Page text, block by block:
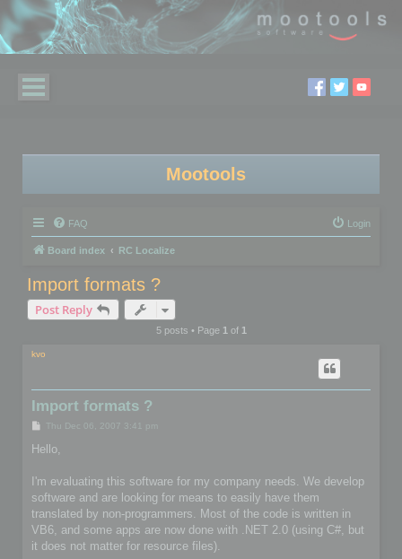
Mootools
FAQ Login
Board index RC Localize
Import formats ?
Post Reply
5 posts • Page 1of 1
kvo
Import formats ?
P
s
Thu Dec 06, 2007 3:41 pm
Hello,
I'm evaluating this software for my company needs. We develop
software and are looking for means to easily have them
translated by non-programmers. Most of the code is written in
VB6, and some apps are now done with .NET 2.0 (using C#, but
it does not matter for resource files).